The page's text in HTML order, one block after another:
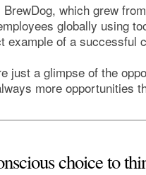
which grew
globally using
example of a successful
just a glimpse of the
more opportunities
choice to